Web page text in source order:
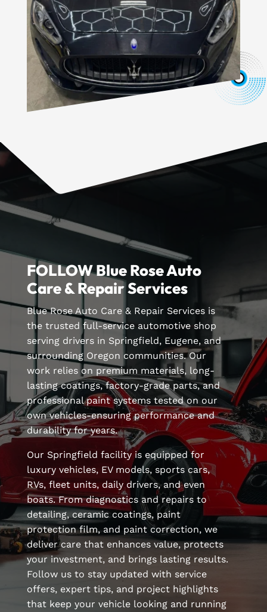
FOLLOW Blue Rose Auto
Care & Repair Services
Blue Rose Auto Care & Repair Services is
the trusted full-service automotive shop
serving drivers in Springfield, Eugene, and
surrounding Oregon communities. Our
work relies on premium materials, long-
lasting coatings, factory-grade parts, and
professional paint systems tested on our
own vehicles-ensuring performance and
durability for years.
Our Springfield facility is equipped for
luxury vehicles, EV models, sports cars,
RVs, fleet units, daily drivers, and even
boats. From diagnostics and repairs to
detailing, ceramic coatings, paint
protection film, and paint correction, we
deliver care that enhances value, protects
your investment, and brings lasting results.
Follow us to stay updated with service
offers, expert tips, and project highlights
that keep your vehicle looking and running